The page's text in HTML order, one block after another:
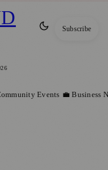
Subscribe
Events 💼 Business